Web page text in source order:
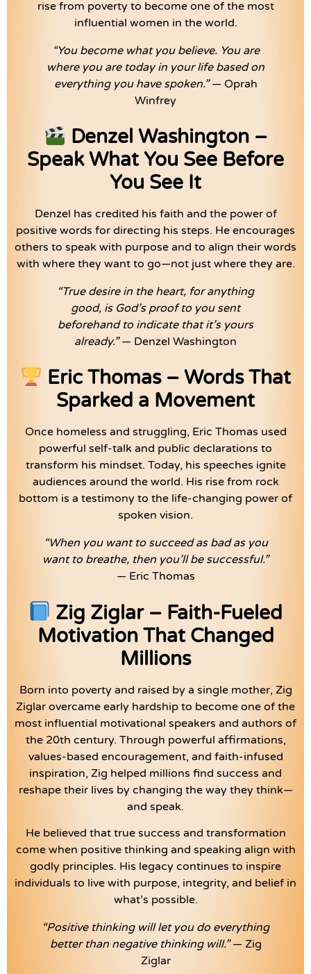
rise from poverty to become one of the most
influential women in the world.
“You become what you believe. You are
where you are today in your life based on
everything you have spoken.”— Oprah
Winfrey
Denzel Washington –
Speak What You See Before
You See It
Denzel has credited his faith and the power of
positive words for directing his steps. He encourages
others to speak with purpose and to align their words
with where they want to go—not just where they are.
“True desire in the heart, for anything
good, is God’s proof to you sent
beforehand to indicate that it’s yours
already.”— Denzel Washington
Eric Thomas – Words That
Sparked a Movement
Once homeless and struggling, Eric Thomas used
powerful self-talk and public declarations to
transform his mindset. Today, his speeches ignite
audiences around the world. His rise from rock
bottom is a testimony to the life-changing power of
spoken vision.
“When you want to succeed as bad as you
want to breathe, then you’ll be successful.”
— Eric Thomas
Zig Ziglar – Faith-Fueled
Motivation That Changed
Millions
Born into poverty and raised by a single mother, Zig
Ziglar overcame early hardship to become one of the
most influential motivational speakers and authors of
the 20th century. Through powerful affirmations,
values-based encouragement, and faith-infused
inspiration, Zig helped millions find success and
reshape their lives by changing the way they think—
and speak.
He believed that true success and transformation
come when positive thinking and speaking align with
godly principles. His legacy continues to inspire
individuals to live with purpose, integrity, and belief in
what’s possible.
“Positive thinking will let you do everything
better than negative thinking will.”— Zig
Ziglar